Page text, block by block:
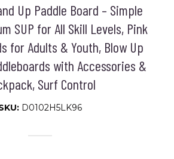
Up Paddle Board – Simple
SUP for All Skill Levels, Pink
for Adults & Youth, Blow Up
with Accessories &
Surf Control
D0102H5LK96